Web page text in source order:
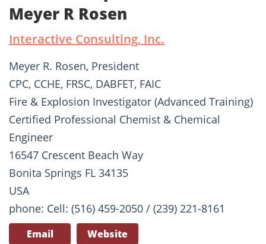
Meyer R Rosen
Interactive Consulting, Inc.
Meyer R. Rosen, President
CPC, CCHE, FRSC, DABFET, FAIC
Fire & Explosion Investigator (Advanced Training)
Certified Professional Chemist & Chemical
Engineer
16547 Crescent Beach Way
Bonita Springs FL 34135
USA
phone: Cell: (516) 459-2050 / (239) 221-8161
Email Website